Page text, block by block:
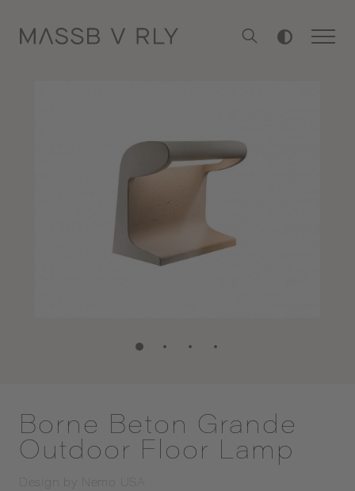
Borne Beton Grande
Outdoor Floor Lamp
Design by Nemo USA